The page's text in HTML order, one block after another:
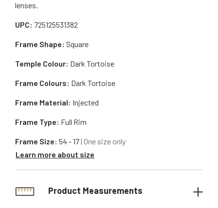
lenses.
UPC: 725125531382
Frame Material: Injected
Frame Shape: Square
Frame Type: Full Rim
Temple Colour: Dark Tortoise
Frame Size: 54 - 17| One size only
Learn more about size
Frame Colours: Dark Tortoise
Product Measurements